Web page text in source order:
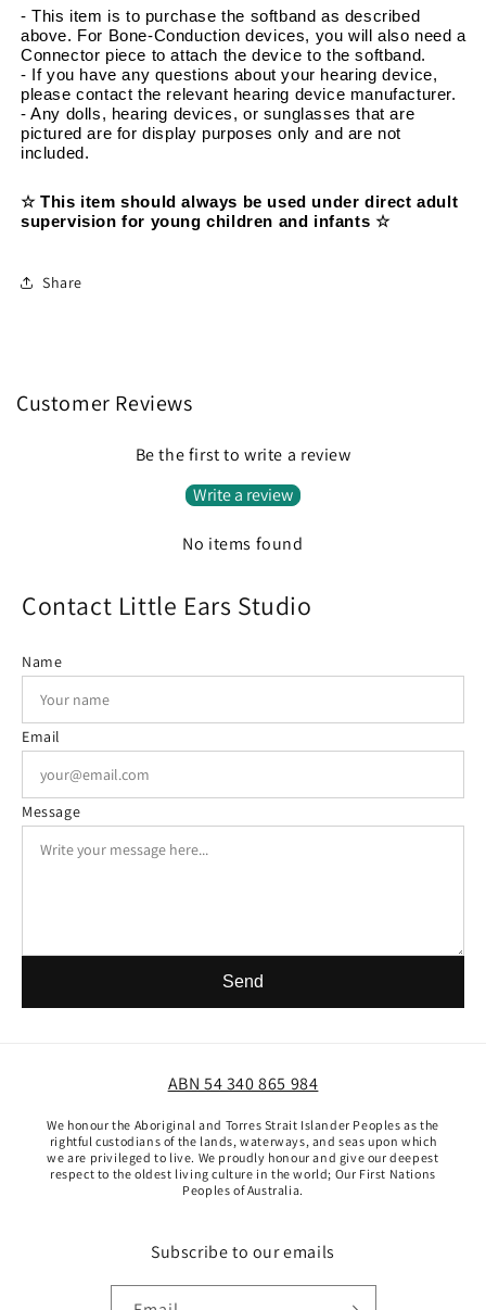
- This item is to purchase the softband as described
above. For Bone-Conduction devices, you will also need a
Connector piece to attach the device to the softband.
- If you have any questions about your hearing device,
please contact the relevant hearing device manufacturer.
- Any dolls, hearing devices, or sunglasses that are
pictured are for display purposes only and are not
included.
☆ This item should always be used under direct adult
supervision for young children and infants ☆
Share
Customer Reviews
Be the first to write a review
Write a review
No items found
Contact Little Ears Studio
Name
Email
Message
Send
ABN 54 340 865 984
We honour the Aboriginal and Torres Strait Islander Peoples as the
rightful custodians of the lands, waterways, and seas upon which
we are privileged to live. We proudly honour and give our deepest
respect to the oldest living culture in the world; Our First Nations
Peoples of Australia.
Subscribe to our emails